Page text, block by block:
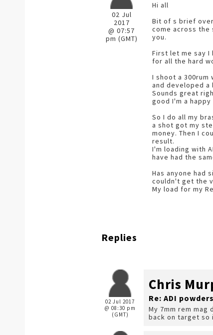
02 Jul
2017
@ 07:57
pm (GMT)
Hi all
Bit of s brief
come across the
you.
First let me say I
for all the hard
I shoot a
and developed a
Sounds great
good I'm a
So I do all my
a shot got my
money. Then I
result.
I'm loading with
have had the
Has anyone had
couldn't get the
My load for my
Replies
02 Jul 2017
@ 08:30 pm
(GMT)
Chris
Re: ADI powders
My 7mm rem
back on target so